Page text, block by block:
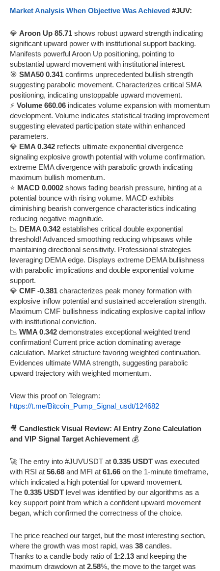
Market Analysis When Objective Was Achieved #JUV:
💎 Aroon Up 85.71 shows robust upward strength indicating
significant upward power with institutional support backing.
Manifests powerful Aroon Up positioning, pointing to
substantial upward movement with institutional interest.
🎯 SMA50 0.341 confirms unprecedented bullish strength
suggesting parabolic movement. Characterizes critical SMA
positioning, indicating unstoppable upward movement.
⚡ Volume 660.06 indicates volume expansion with momentum
development. Volume indicates statistical trading improvement
suggesting elevated participation state within enhanced
parameters.
💎 EMA 0.342 reflects ultimate exponential divergence
signaling explosive growth potential with volume confirmation.
extreme EMA divergence with parabolic growth indicating
maximum bullish momentum.
⭐ MACD 0.0002 shows fading bearish pressure, hinting at a
potential bounce with rising volume. MACD exhibits
diminishing bearish convergence characteristics indicating
reducing negative magnitude.
📉 DEMA 0.342 establishes critical double exponential
threshold! Advanced smoothing reducing whipsaws while
maintaining directional sensitivity. Professional strategies
leveraging DEMA edge. Displays extreme DEMA bullishness
with parabolic implications and double exponential volume
support.
💎 CMF -0.381 characterizes peak money formation with
explosive inflow potential and sustained acceleration strength.
Maximum CMF bullishness indicating explosive capital inflow
with institutional conviction.
📉 WMA 0.342 demonstrates exceptional weighted trend
confirmation! Current price action dominating average
calculation. Market structure favoring weighted continuation.
Evidences ultimate WMA strength, suggesting parabolic
upward trajectory with weighted momentum.
View this proof on Telegram:
https://t.me/Bitcoin_Pump_Signal_usdt/124682
🎥 Candlestick Visual Review: AI Entry Zone Calculation
and VIP Signal Target Achievement 💰
🚀 The entry into #JUVUSDT at 0.335 USDT was executed
with RSI at 56.68 and MFI at 61.66 on the 1-minute timeframe,
which indicated a high potential for upward movement.
The 0.335 USDT level was identified by our algorithms as a
key support point from which a confident upward movement
began, which confirmed the correctness of the choice.
The price reached our target, but the most interesting section,
where the growth was most rapid, was 38 candles.
Thanks to a candle body ratio of 1:2.13 and keeping the
maximum drawdown at 2.58%, the move to the target was